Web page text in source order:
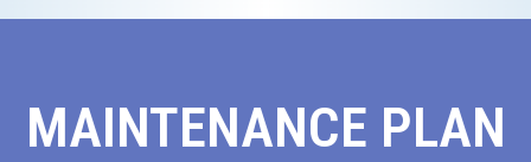
MAINTENANCE PLAN